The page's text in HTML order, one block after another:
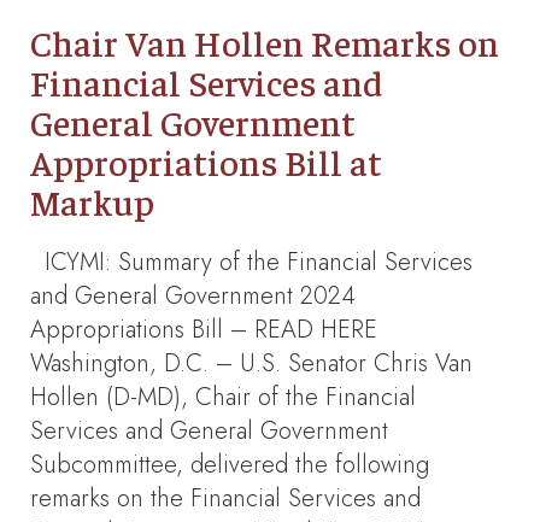
Chair Van Hollen Remarks on
Financial Services and
General Government
Appropriations Bill at
Markup
ICYMI: Summary of the Financial Services
and General Government 2024
Appropriations Bill – READ HERE
Washington, D.C. – U.S. Senator Chris Van
Hollen (D-MD), Chair of the Financial
Services and General Government
Subcommittee, delivered the following
remarks on the Financial Services and